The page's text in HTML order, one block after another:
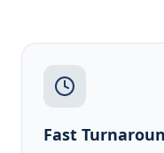
Fast